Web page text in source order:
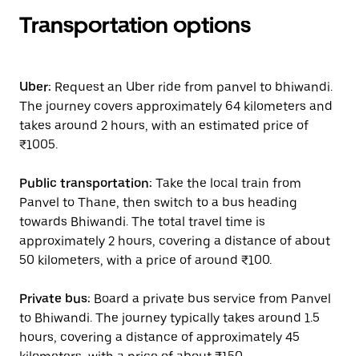
Transportation options
Uber: Request an Uber ride from panvel to bhiwandi.
The journey covers approximately 64 kilometers and
takes around 2 hours, with an estimated price of
₹1005.
Public transportation: Take the local train from
Panvel to Thane, then switch to a bus heading
towards Bhiwandi. The total travel time is
approximately 2 hours, covering a distance of about
50 kilometers, with a price of around ₹100.
Private bus: Board a private bus service from Panvel
to Bhiwandi. The journey typically takes around 1.5
hours, covering a distance of approximately 45